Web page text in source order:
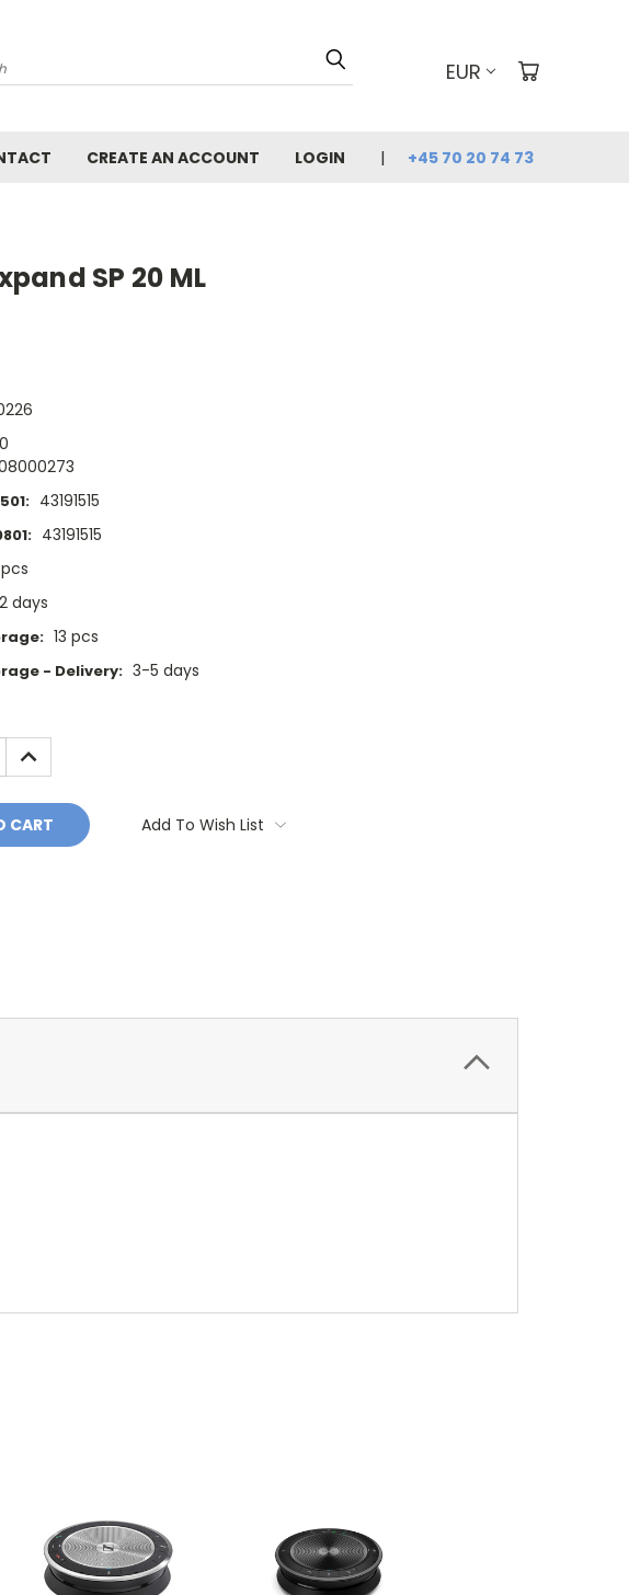
EUR
CREATE AN ACCOUNT LOGIN +45 70 20 74 73
SP 20 ML
43191515
43191515
days
13 pcs
- Delivery: 3-5 days
INCREASE
QUANTITY:
Add To Wish List